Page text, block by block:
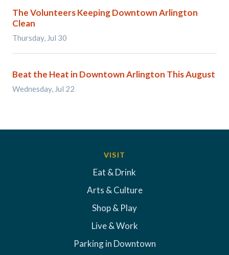
The Volunteers Keeping Downtown Arlington
Clean
Thursday, Jul 30
Beat the Heat in Downtown Arlington This August
Wednesday, Jul 22
VISIT
Eat & Drink
Arts & Culture
Shop & Play
Live & Work
Parking in Downtown